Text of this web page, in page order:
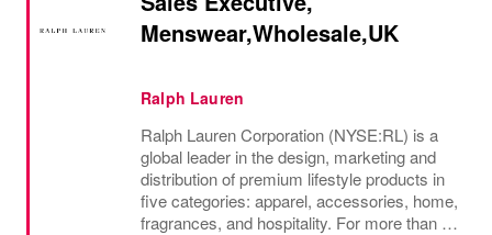
Menswear,Wholesale,UK
Ralph Lauren
Ralph Lauren Corporation (NYSE:RL) is a
global leader in the design, marketing and
distribution of premium lifestyle products in
five categories: apparel, accessories, home,
fragrances, and hospitality. For more than 50